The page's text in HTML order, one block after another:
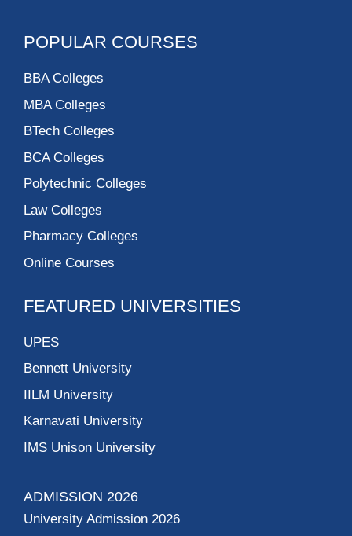
POPULAR COURSES
BBA Colleges
MBA Colleges
BTech Colleges
BCA Colleges
Polytechnic Colleges
Law Colleges
Pharmacy Colleges
Online Courses
FEATURED UNIVERSITIES
UPES
Bennett University
IILM University
Karnavati University
IMS Unison University
ADMISSION 2026
University Admission 2026